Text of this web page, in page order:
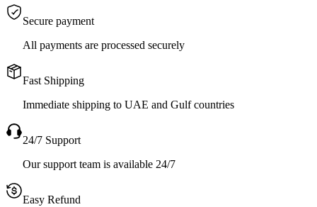
Secure payment
All payments are processed securely
Fast Shipping
Immediate shipping to UAE and Gulf countries
24/7 Support
Our support team is available 24/7
Easy Refund